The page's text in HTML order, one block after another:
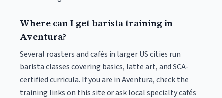
Where can I get barista training in
Aventura?
Several roasters and cafés in larger US cities run
barista classes covering basics, latte art, and SCA-
certified curricula. If you are in Aventura, check the
training links on this site or ask local specialty cafés